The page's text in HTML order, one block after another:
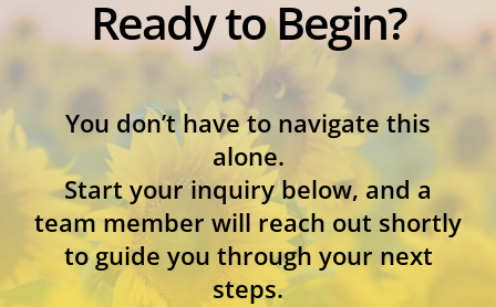
Ready to Begin?
You don’t have to navigate this
alone.
Start your inquiry below, and a
team member will reach out shortly
to guide you through your next
steps.